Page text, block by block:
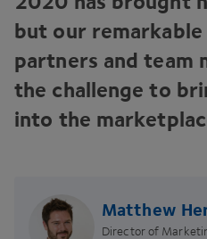
but our
partners and team
the challenge to
into the
Matthew
Director of